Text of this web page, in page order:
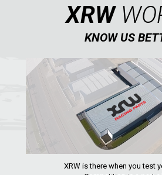
XRW
KNOW US
XRW is there when you test